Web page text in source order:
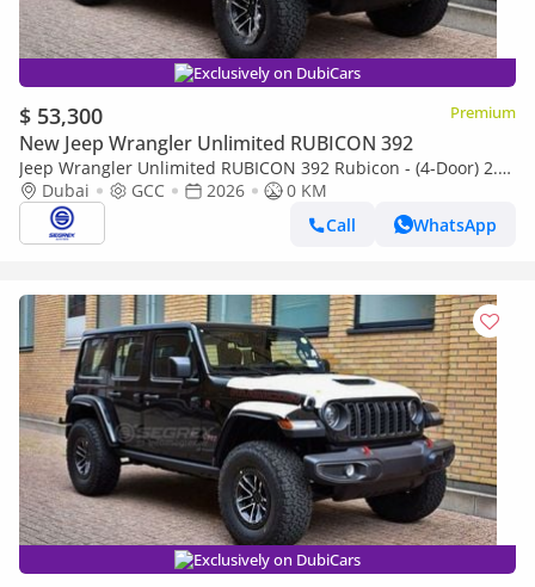
Exclusively on DubiCars
$ 53,300 Premium
New Jeep Wrangler Unlimited RUBICON 392
Jeep Wrangler Unlimited RUBICON 392 Rubicon - (4-Door) 2.0L
Petrol, 4WD 8-Speed Automatic | 2026 Model | For Export
Dubai GCC 2026
0 KM
Call
WhatsApp
Exclusively on DubiCars